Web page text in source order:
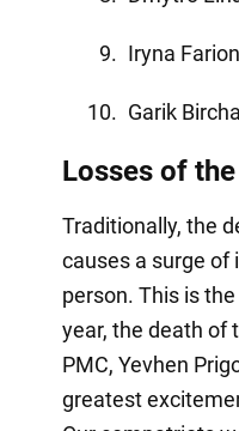
Iryna Farion
Garik Bircha
Losses of
Traditionally, the
causes a surge of
person. This is
year, the death of
PMC, Yevhen
greatest